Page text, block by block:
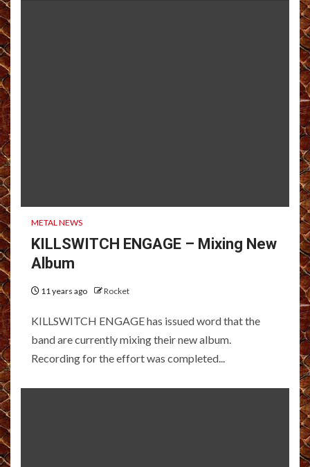
METAL NEWS
KILLSWITCH ENGAGE – Mixing New
Album
11 years ago Rocket
KILLSWITCH ENGAGE has issued word that the
band are currently mixing their new album.
Recording for the effort was completed...